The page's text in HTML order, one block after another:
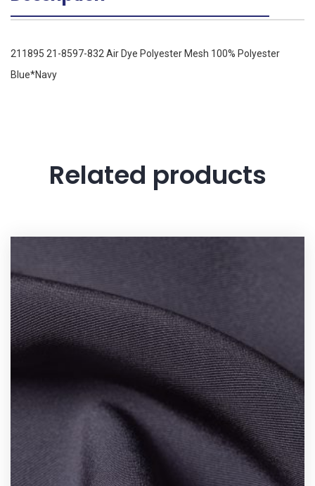
211895 21-8597-832 Air Dye Polyester Mesh 100% Polyester
Blue*Navy
Related products